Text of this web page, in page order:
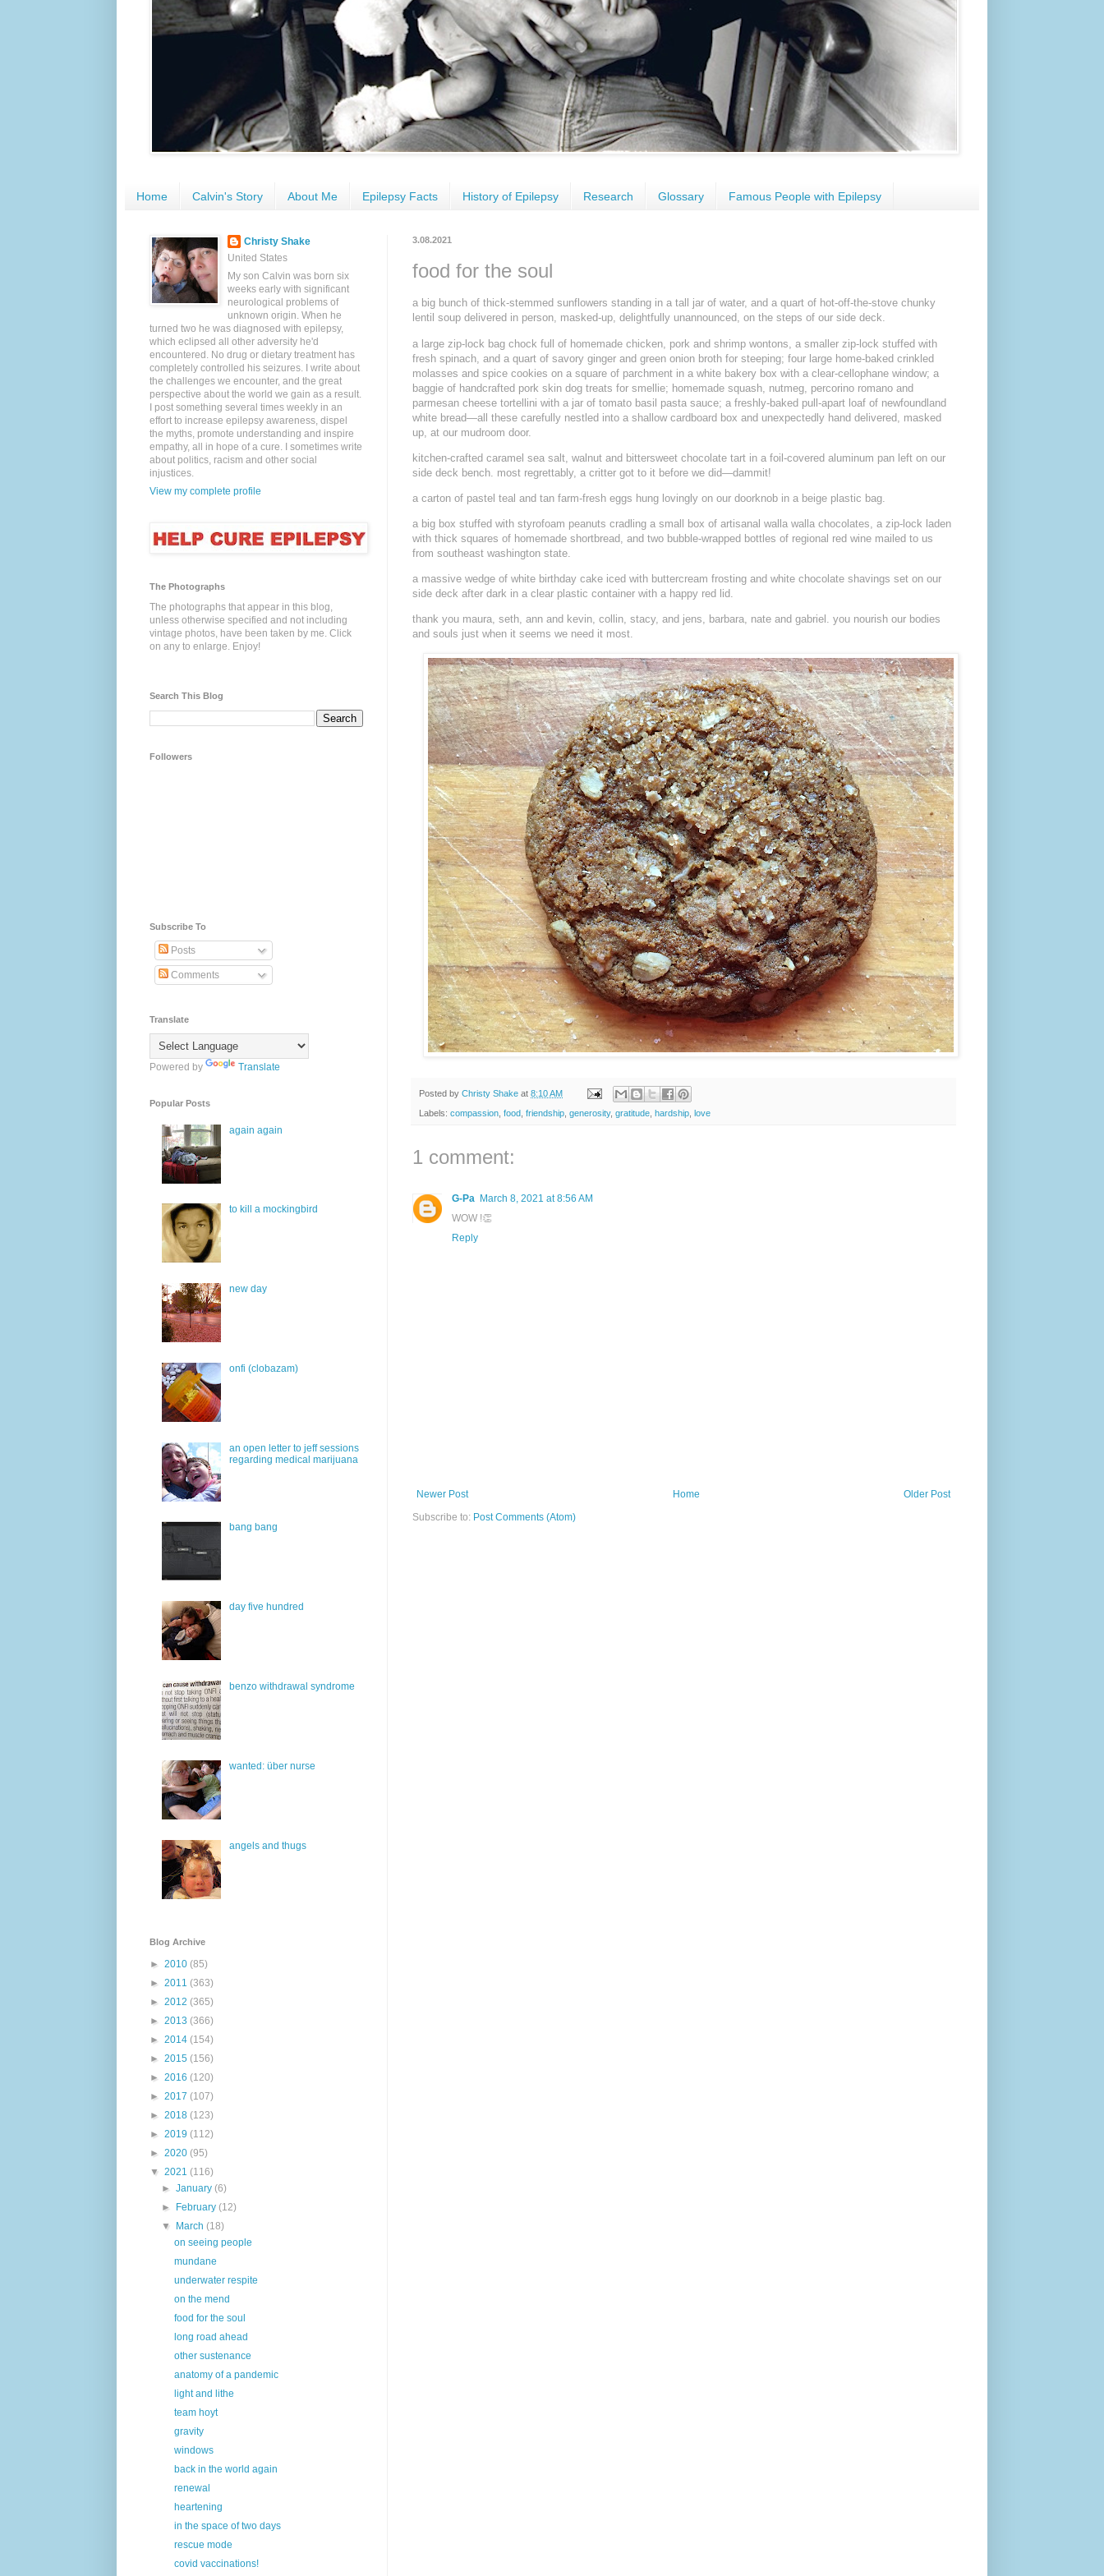
Home Calvin's Story About Me Epilepsy Facts History of Epilepsy Research Glossary Famous People with Epilepsy
3.08.2021
food for the soul
a big bunch of thick-stemmed sunflowers standing in a tall jar of water, and a quart of hot-off-the-stove chunky
lentil soup delivered in person, masked-up, delightfully unannounced, on the steps of our side deck.
a large zip-lock bag chock full of homemade chicken, pork and shrimp wontons, a smaller zip-lock stuffed with
fresh spinach, and a quart of savory ginger and green onion broth for steeping; four large home-baked crinkled
molasses and spice cookies on a square of parchment in a white bakery box with a clear-cellophane window; a
baggie of handcrafted pork skin dog treats for smellie; homemade squash, nutmeg, percorino romano and
parmesan cheese tortellini with a jar of tomato basil pasta sauce; a freshly-baked pull-apart loaf of newfoundland
white bread—all these carefully nestled into a shallow cardboard box and unexpectedly hand delivered, masked
up, at our mudroom door.
kitchen-crafted caramel sea salt, walnut and bittersweet chocolate tart in a foil-covered aluminum pan left on our
side deck bench. most regrettably, a critter got to it before we did—dammit!
a carton of pastel teal and tan farm-fresh eggs hung lovingly on our doorknob in a beige plastic bag.
a big box stuffed with styrofoam peanuts cradling a small box of artisanal walla walla chocolates, a zip-lock laden
with thick squares of homemade shortbread, and two bubble-wrapped bottles of regional red wine mailed to us
from southeast washington state.
a massive wedge of white birthday cake iced with buttercream frosting and white chocolate shavings set on our
side deck after dark in a clear plastic container with a happy red lid.
thank you maura, seth, ann and kevin, collin, stacy, and jens, barbara, nate and gabriel. you nourish our bodies
and souls just when it seems we need it most.
Posted by Christy Shake at 8:10 AM
Labels: compassion food friendship generosity, gratitude hardship love
1 comment:
G-Pa March 8, 2021 at 8:56 AM
WOW !👏
Reply
Newer Post Older Post
Home
Subscribe to: Post Comments (Atom)
Christy Shake
United States
My son Calvin was born six
weeks early with significant
neurological problems of
unknown origin. When he
turned two he was diagnosed with epilepsy,
which eclipsed all other adversity he'd
encountered. No drug or dietary treatment has
completely controlled his seizures. I write about
the challenges we encounter, and the great
perspective about the world we gain as a result.
I post something several times weekly in an
effort to increase epilepsy awareness, dispel
the myths, promote understanding and inspire
empathy, all in hope of a cure. I sometimes write
about politics, racism and other social
injustices.
View my complete profile
The Photographs
The photographs that appear in this blog,
unless otherwise specified and not including
vintage photos, have been taken by me. Click
on any to enlarge. Enjoy!
Search This Blog
Followers
Subscribe To
Posts
Comments
Translate
Powered by Translate
Popular Posts
again again
to kill a mockingbird
new day
onfi (clobazam)
an open letter to jeff sessions
regarding medical marijuana
bang bang
day five hundred
benzo withdrawal syndrome
wanted: über nurse
angels and thugs
Blog Archive
► 2010 (85)
► 2011 (363)
► 2012 (365)
► 2013 (366)
► 2014 (154)
► 2015 (156)
► 2016 (120)
► 2017 (107)
► 2018 (123)
► 2019 (112)
► 2020 (95)
▼ 2021 (116)
►January(6)
►
February(12)
▼
March(18)
on seeing people
mundane
underwater respite
on the mend
food for the soul
long road ahead
other sustenance
anatomy of a pandemic
light and lithe
team hoyt
gravity
windows
back in the world again
renewal
heartening
in the space of two days
rescue mode
covid vaccinations!